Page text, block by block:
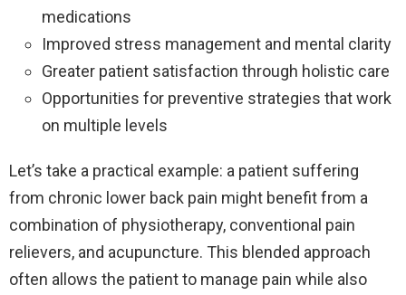
medications
Improved stress management and mental clarity
Greater patient satisfaction through holistic care
Opportunities for preventive strategies that work
on multiple levels
Let’s take a practical example: a patient suffering
from chronic lower back pain might benefit from a
combination of physiotherapy, conventional pain
relievers, and acupuncture. This blended approach
often allows the patient to manage pain while also